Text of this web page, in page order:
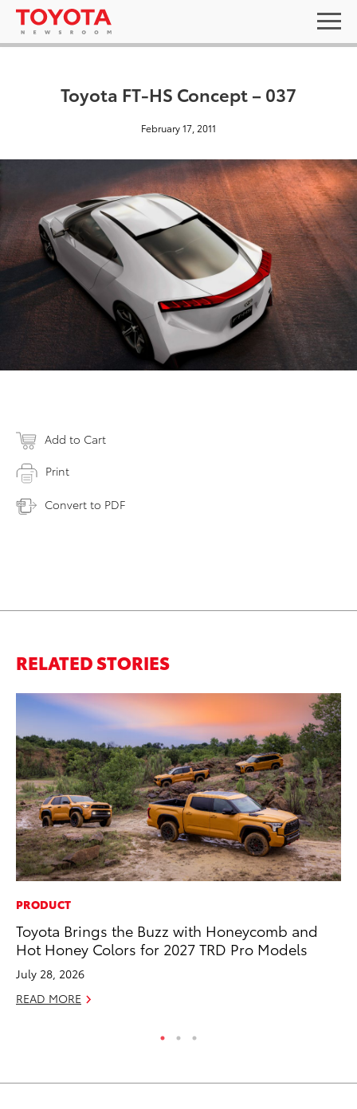
Toyota FT-HS Concept – 037
February 17, 2011
Add to Cart
Print
Convert to PDF
RELATED STORIES
PRODUCT
Toyota Brings the Buzz with Honeycomb and
Hot Honey Colors for 2027 TRD Pro Models
July 28, 2026
READ MORE